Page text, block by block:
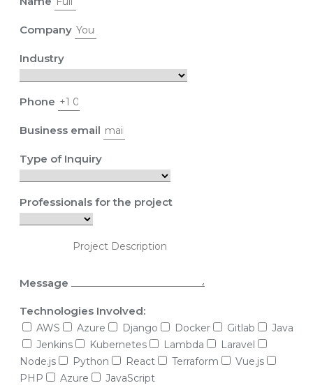
Company
Industry
Phone
Business email
Type of Inquiry
Professionals for the project
Message
Technologies Involved:
AWS Azure Django Docker Gitlab
Java
Jenkins
Kubernetes Lambda
Laravel
Node.js
Python React Terraform
Vue.js
PHP
Azure JavaScript